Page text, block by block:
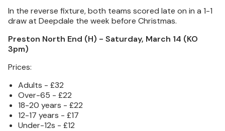
In the reverse fixture, both teams scored late on in a 1-1
draw at Deepdale the week before Christmas.
Preston North End (H) - Saturday, March 14 (KO
3pm)
Prices:
Adults - £32
Over-65 - £22
18-20 years - £22
12-17 years - £17
Under-12s - £12